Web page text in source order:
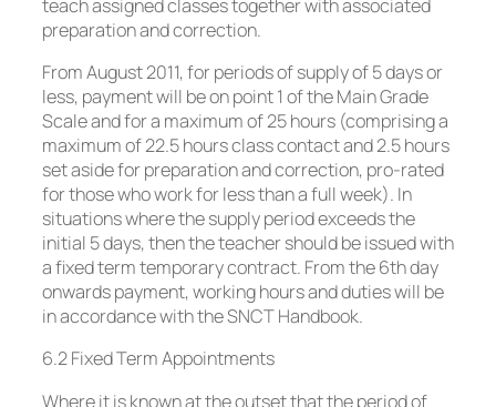
teach assigned classes together with associated
preparation and correction.
From August 2011, for periods of supply of 5 days or
less, payment will be on point 1 of the Main Grade
Scale and for a maximum of 25 hours (comprising a
maximum of 22.5 hours class contact and 2.5 hours
set aside for preparation and correction, pro-rated
for those who work for less than a full week). In
situations where the supply period exceeds the
initial 5 days, then the teacher should be issued with
a fixed term temporary contract. From the 6th day
onwards payment, working hours and duties will be
in accordance with the SNCT Handbook.
6.2 Fixed Term Appointments
Where it is known at the outset that the period of